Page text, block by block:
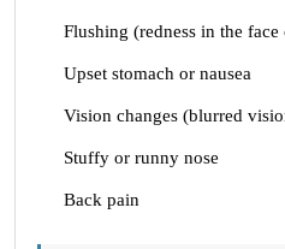
Flushing (redness in the face
Upset stomach or nausea
Vision changes (blurred
Stuffy or runny nose
Back pain